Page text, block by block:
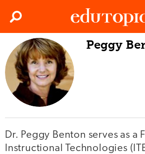
Edutopia
Search
Peggy
Dr. Peggy Benton serves as a
Instructional Technologies